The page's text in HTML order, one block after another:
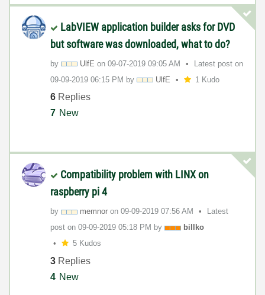
LabVIEW application builder asks for DVD
but software was downloaded, what to do?
by UlfE on ‎09-07-2019 09:05 AM
Latest post on
‎09-09-2019 06:15 PM by UlfE 1 Kudo
6 Replies
7 New
Compatibility problem with LINX on
raspberry pi 4
by memnor on ‎09-09-2019 07:56 AM
Latest
post on ‎09-09-2019 05:18 PM by
billko
5 Kudos
3 Replies
4 New